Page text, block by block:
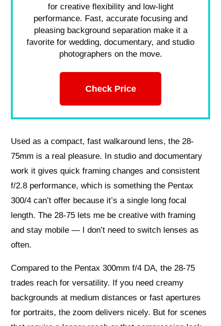
for creative flexibility and low-light
performance. Fast, accurate focusing and
pleasing background separation make it a
favorite for wedding, documentary, and studio
photographers on the move.
Check Price
Used as a compact, fast walkaround lens, the 28-
75mm is a real pleasure. In studio and documentary
work it gives quick framing changes and consistent
f/2.8 performance, which is something the Pentax
300/4 can’t offer because it’s a single long focal
length. The 28-75 lets me be creative with framing
and stay mobile — I don’t need to switch lenses as
often.
Compared to the Pentax 300mm f/4 DA, the 28-75
trades reach for versatility. If you need creamy
backgrounds at medium distances or fast apertures
for portraits, the zoom delivers nicely. But for scenes